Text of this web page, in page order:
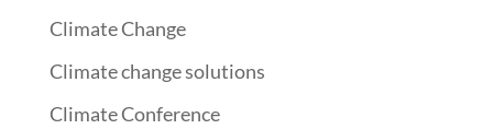
Climate Change
Climate change solutions
Climate Conference